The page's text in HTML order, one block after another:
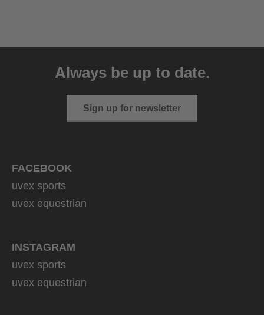
Always be up to date.
Sign up for newsletter
FACEBOOK
uvex sports
uvex equestrian
INSTAGRAM
uvex sports
uvex equestrian